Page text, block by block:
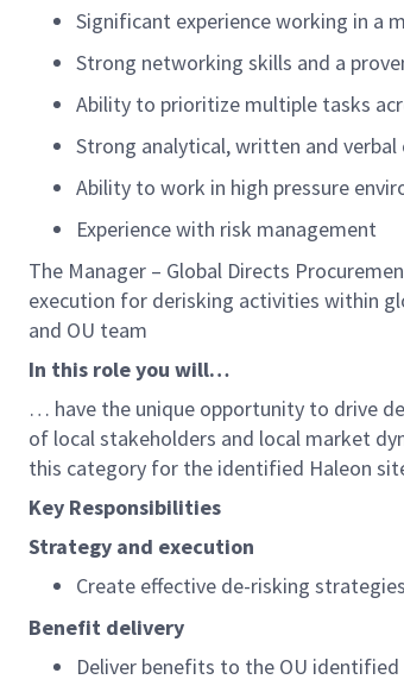
Significant experience working in a
Strong networking skills and a
Ability to prioritize multiple tasks
Strong analytical, written and
Ability to work in high pressure
Experience with risk management
The Manager – Global Directs
execution for derisking activities within
and OU team
In this role you will…
… have the unique opportunity to drive
of local stakeholders and local market
this category for the identified Haleon
Key Responsibilities
Strategy and execution
Create effective de-risking
Benefit delivery
Deliver benefits to the OU identified